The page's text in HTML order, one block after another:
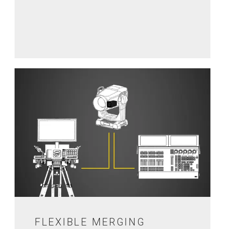
FLEXIBLE MERGING